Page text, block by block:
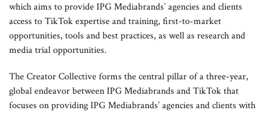
which aims to provide IPG Mediabrands’ agencies and clients
access to TikTok expertise and training, first-to-market
opportunities, tools and best practices, as well as research and
media trial opportunities.
The Creator Collective forms the central pillar of a three-year,
global endeavor between IPG Mediabrands and TikTok that
focuses on providing IPG Mediabrands’ agencies and clients with